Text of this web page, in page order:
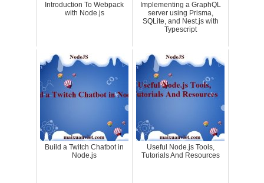
Introduction To Webpack
with Node.js
Implementing a GraphQL
server using Prisma,
SQLite, and Nest.js with
Typescript
Build a Twitch Chatbot in
Node.js
Useful Node.js Tools,
Tutorials And Resources